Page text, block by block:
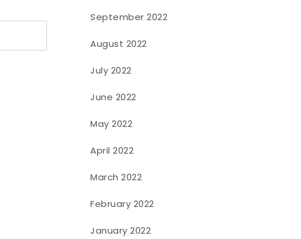
September 2022
August 2022
July 2022
June 2022
May 2022
April 2022
March 2022
February 2022
January 2022